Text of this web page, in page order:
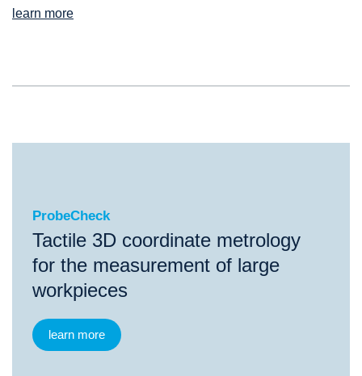
learn more
ProbeCheck
ProbeCheck
Tactile 3D coordinate metrology
for the measurement of large
workpieces
learn more